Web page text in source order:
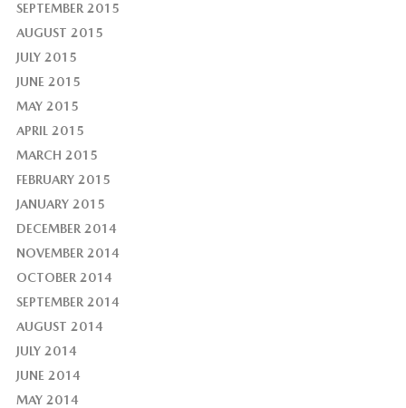
SEPTEMBER 2015
AUGUST 2015
JULY 2015
JUNE 2015
MAY 2015
APRIL 2015
MARCH 2015
FEBRUARY 2015
JANUARY 2015
DECEMBER 2014
NOVEMBER 2014
OCTOBER 2014
SEPTEMBER 2014
AUGUST 2014
JULY 2014
JUNE 2014
MAY 2014